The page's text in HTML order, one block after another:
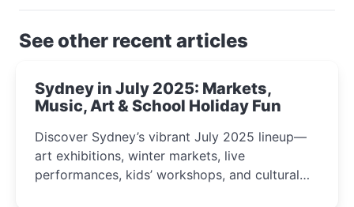
See other recent articles
Sydney in July 2025: Markets,
Music, Art & School Holiday Fun
Discover Sydney’s vibrant July 2025 lineup—
art exhibitions, winter markets, live
performances, kids’ workshops, and cultural